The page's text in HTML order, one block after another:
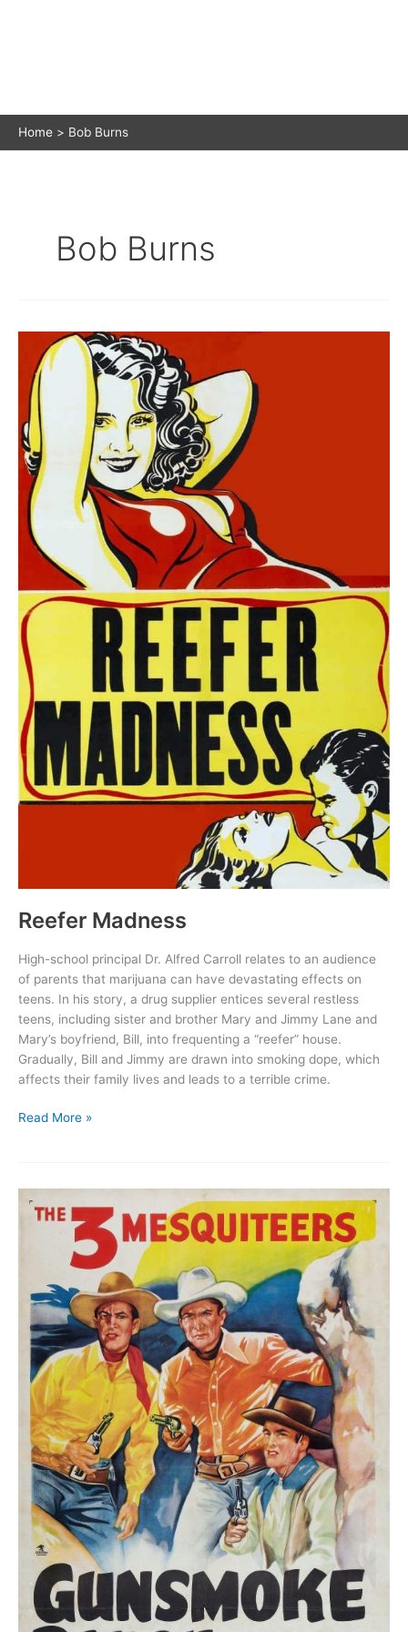
Home Bob Burns
Bob Burns
Reefer Madness
High-school principal Dr. Alfred Carroll relates to an audience
of parents that marijuana can have devastating effects on
teens. In his story, a drug supplier entices several restless
teens, including sister and brother Mary and Jimmy Lane and
Mary’s boyfriend, Bill, into frequenting a “reefer” house.
Gradually, Bill and Jimmy are drawn into smoking dope, which
affects their family lives and leads to a terrible crime.
Reefer
Read More »